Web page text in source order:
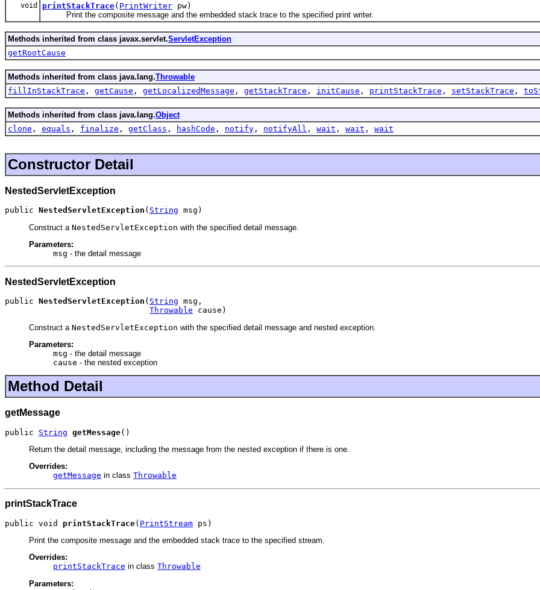
void printStackTrace( PrintWriter pw)
Print the composite message and the embedded stack trace to the specified print writer.
Methods inherited from class javax.servlet.ServletException
getRootCause
Methods inherited from class java.lang.Throwable
fillInStackTrace , getCause , getLocalizedMessage , getStackTrace , initCause , printStackTrace , setStackTrace ,
Methods inherited from class java.lang.Object
clone , equals , finalize , getClass , hashCode , notify , notifyAll , wait , wait , wait
Constructor Detail
NestedServletException
public NestedServletException ( String msg)
Construct a NestedServletException with the specified detail message.
Parameters:
msg - the detail message
NestedServletException
public NestedServletException ( String msg,
Throwable cause)
Construct a NestedServletException with the specified detail message and nested exception.
Parameters:
msg - the detail message
cause - the nested exception
Method Detail
getMessage
public String getMessage()
Return the detail message, including the message from the nested exception if there is one.
Overrides:
getMessage in class Throwable
printStackTrace
public void printStackTrace( PrintStream ps)
Print the composite message and the embedded stack trace to the specified stream.
Overrides:
printStackTrace in class Throwable
Parameters: